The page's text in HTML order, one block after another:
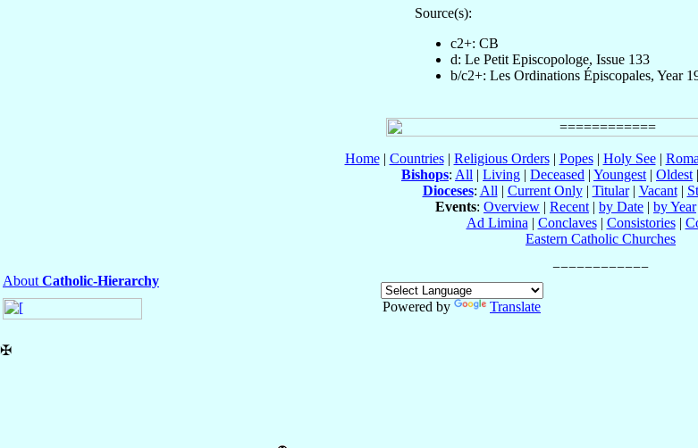
Source(s):
c2+: CB
d: Le Petit Episcopologe, Issue 133
b/c2+: Les Ordinations Épiscopales, Year
Home| Countries| Religious Orders| Popes| Holy See|
Bishops: All | Living | Deceased | Youngest | Oldest |
Dioceses: All | Current Only| Titular| Vacant|
Events: Overview | Recent | by Date | by Year
Ad Limina | Conclaves| Consistories|
Eastern Catholic Churches
About Catholic-Hierarchy
Powered by
Translate
✠